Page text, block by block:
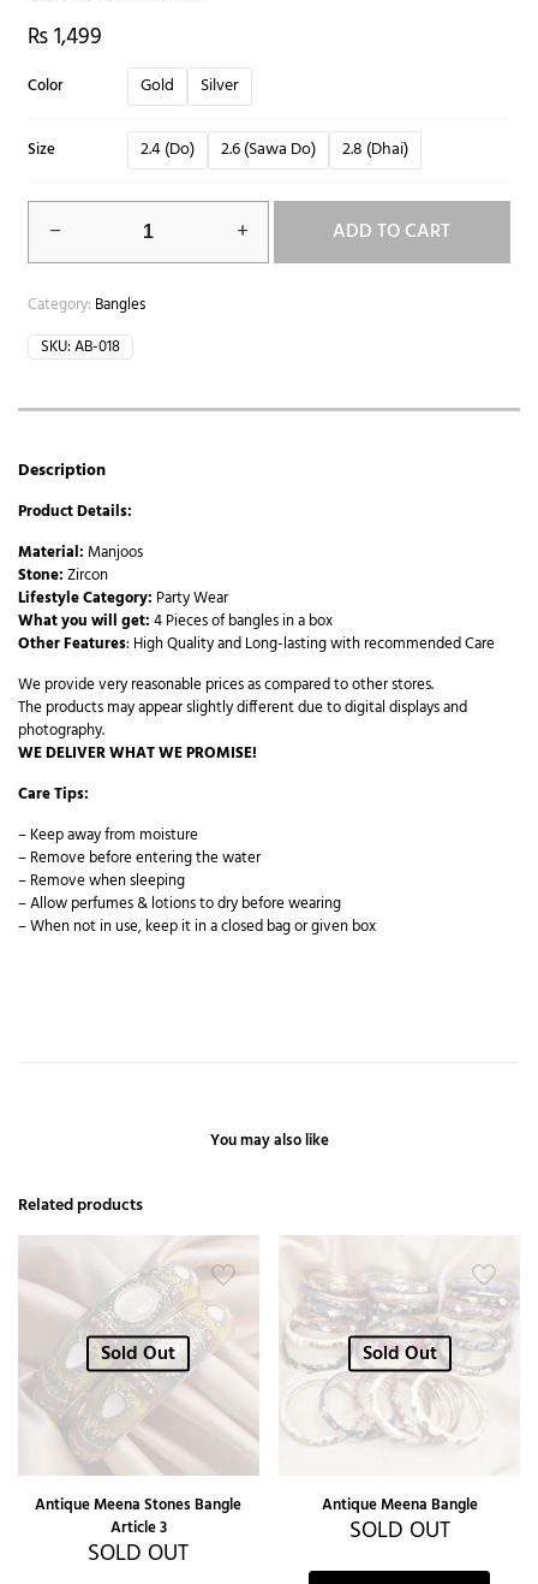
₨1,499
Color Gold Silver
Size 2.4 (Do) 2.6 (Sawa Do) 2.8 (Dhai)
ADD TO CART
Category: Bangles
SKU:AB-018
Description
Product Details:
Material: Manjoos
Stone:Zircon
Lifestyle Category: Party Wear
What you will get:4 Pieces of bangles in a box
Other Features: High Quality and Long-lasting with recommended Care
We provide very reasonable prices as compared to other stores.
The products may appear slightly different due to digital displays and
photography.
WE DELIVER WHAT WE PROMISE!
Care Tips:
– Keep away from moisture
– Remove before entering the water
– Remove when sleeping
– Allow perfumes & lotions to dry before wearing
– When not in use, keep it in a closed bag or given box
You may also like
Related products
Sold Out
Antique Meena Stones Bangle
Article 3
SOLD OUT
Sold Out
Antique Meena Bangle
SOLD OUT